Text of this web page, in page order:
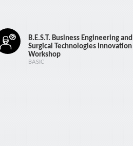
B.E.S.T. Business Engineering and
Surgical Technologies Innovation
Workshop
BASIC